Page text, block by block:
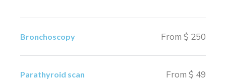
Bronchoscopy From $ 250
Parathyroid scan From $ 49